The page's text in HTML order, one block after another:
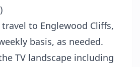
to Englewood Cliffs,
basis, as needed.
TV landscape including